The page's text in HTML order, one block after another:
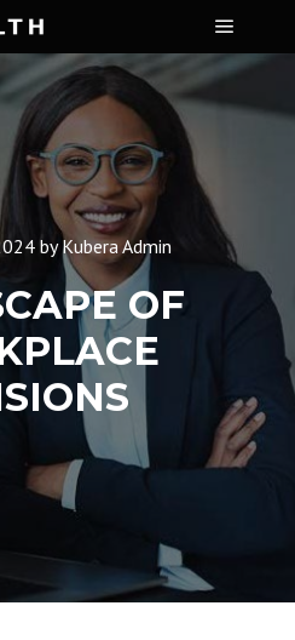
Main
byKubera Admin
OF